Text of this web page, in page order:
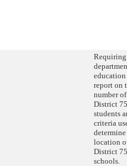
report on
number of
District 75
students
criteria
location
District 75
schools.